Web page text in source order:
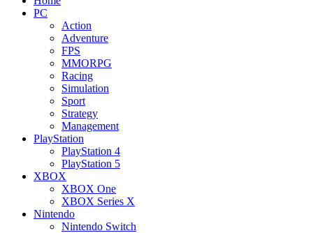
PC
Action
Adventure
FPS
MMORPG
Racing
Simulation
Sport
Strategy
Management
PlayStation
PlayStation 4
PlayStation 5
XBOX
XBOX One
XBOX Series X
Nintendo
Nintendo Switch